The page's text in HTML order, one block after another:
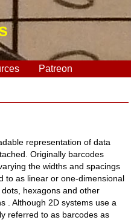
Patreon
representation of data
Originally barcodes
the widths and spacings
to as linear or one-dimensional
dots, hexagons and other
. Although 2D systems use a
referred to as barcodes as